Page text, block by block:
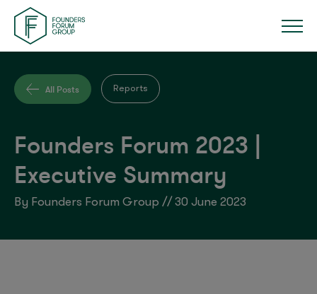
All Posts Reports
Founders Forum 2023 |
Executive Summary
By Founders Forum Group // 30 June 2023